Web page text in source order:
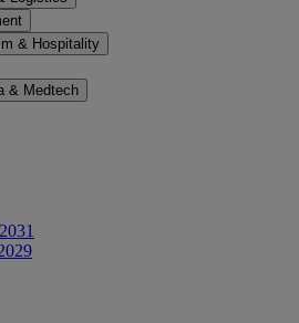
& Hospitality
& Medtech